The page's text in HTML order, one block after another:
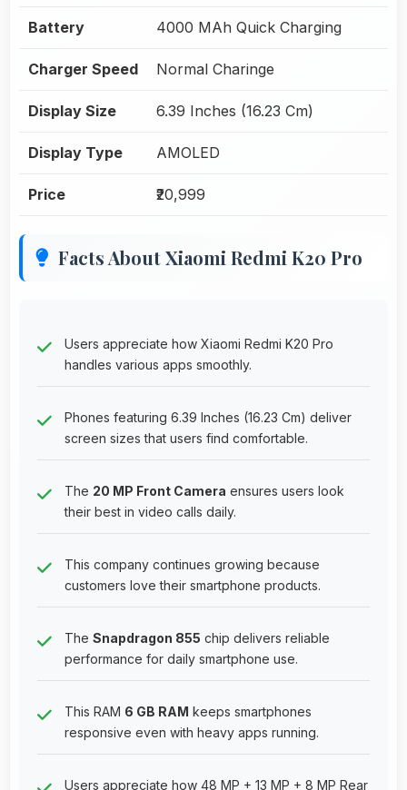
Battery 4000 MAh Quick Charging
Charger Speed Normal Charinge
Display Size 6.39 Inches (16.23 Cm)
Display Type AMOLED
Price ₹20,999
Facts About Xiaomi Redmi K20 Pro
Users appreciate how Xiaomi Redmi K20 Pro
handles various apps smoothly.
Phones featuring 6.39 Inches (16.23 Cm) deliver
screen sizes that users find comfortable.
The 20 MP Front Camera ensures users look
their best in video calls daily.
This company continues growing because
customers love their smartphone products.
The Snapdragon 855 chip delivers reliable
performance for daily smartphone use.
This RAM 6 GB RAM keeps smartphones
responsive even with heavy apps running.
Users appreciate how 48 MP + 13 MP + 8 MP Rear